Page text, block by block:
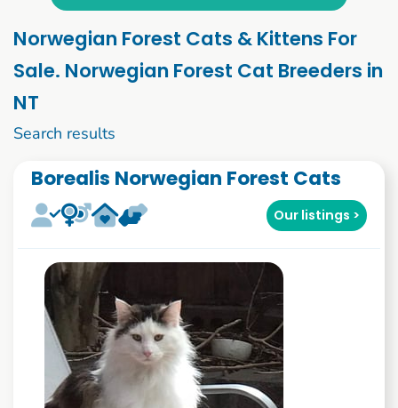
Norwegian Forest Cats & Kittens For
Sale. Norwegian Forest Cat Breeders in
NT
Search results
Borealis Norwegian Forest Cats
Our listings >